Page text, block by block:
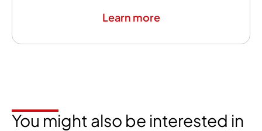
Learn more
You might also be interested in